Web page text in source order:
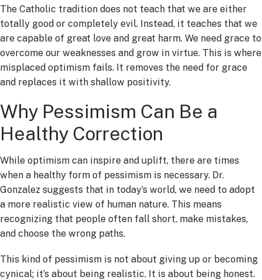
The Catholic tradition does not teach that we are either
totally good or completely evil. Instead, it teaches that we
are capable of great love and great harm. We need grace to
overcome our weaknesses and grow in virtue. This is where
misplaced optimism fails. It removes the need for grace
and replaces it with shallow positivity.
Why Pessimism Can Be a
Healthy Correction
While optimism can inspire and uplift, there are times
when a healthy form of pessimism is necessary. Dr.
Gonzalez suggests that in today’s world, we need to adopt
a more realistic view of human nature. This means
recognizing that people often fall short, make mistakes,
and choose the wrong paths.
This kind of pessimism is not about giving up or becoming
cynical; it’s about being realistic. It is about being honest.